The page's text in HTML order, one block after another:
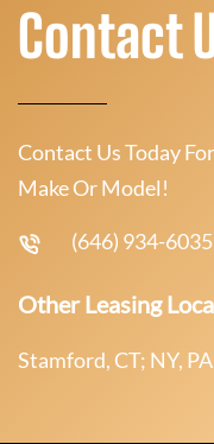
Contact
Contact Us Today
Make Or Model!
(646) 934-6035
Other Leasing
Stamford, CT; NY,